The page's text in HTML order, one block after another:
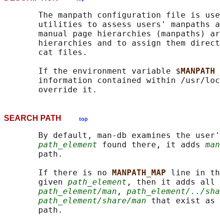
The manpath configuration file is
utilities to assess users' manpaths
manual page hierarchies (manpaths)
hierarchies and to assign them
       cat files.
       If the environment variable $
MANPATH
information contained within /usr/
SEARCH PATH top
By default, man-db examines the
path_element found there, it adds
       path.
       If there is no
MANPATH_MAP line in
       given
path_element , then it adds
path_element/man , path_element/../
path_element/share/man that exist as
       path.